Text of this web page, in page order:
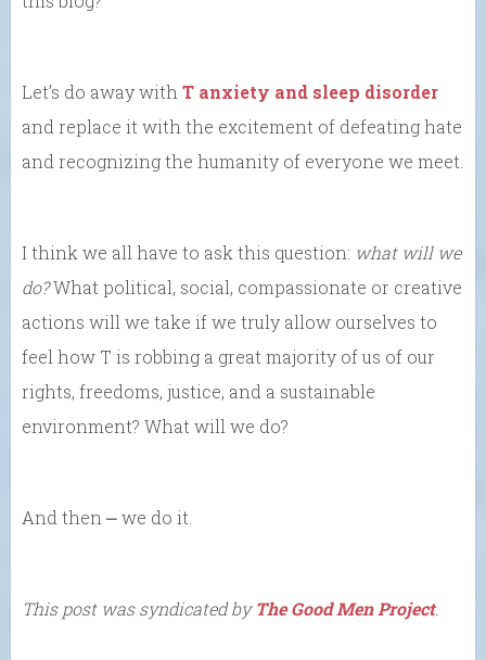
Let’s do away with T anxiety and sleep disorder
and replace it with the excitement of defeating hate
and recognizing the humanity of everyone we meet.
I think we all have to ask this question: what will we
do?What political, social, compassionate or creative
actions will we take if we truly allow ourselves to
feel how T is robbing a great majority of us of our
rights, freedoms, justice, and a sustainable
environment? What will we do?
And then ⎼ we do it.
This post was syndicated byThe Good Men Project.